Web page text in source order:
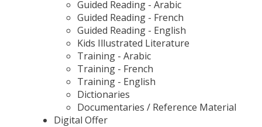
Guided Reading - Arabic
Guided Reading - French
Guided Reading - English
Kids Illustrated Literature
Training - Arabic
Training - French
Training - English
Dictionaries
Documentaries / Reference Material
Digital Offer